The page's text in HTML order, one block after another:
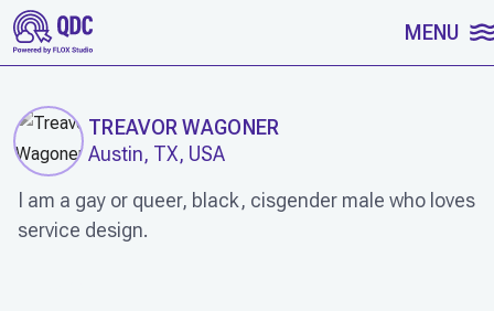
SKIP TO CONTENT MENU
TREAVOR WAGONER
Austin, TX, USA
I am a gay or queer, black, cisgender male who loves
service design.